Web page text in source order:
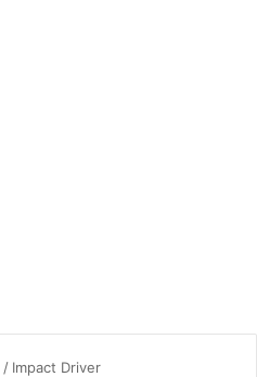
/ Impact Driver